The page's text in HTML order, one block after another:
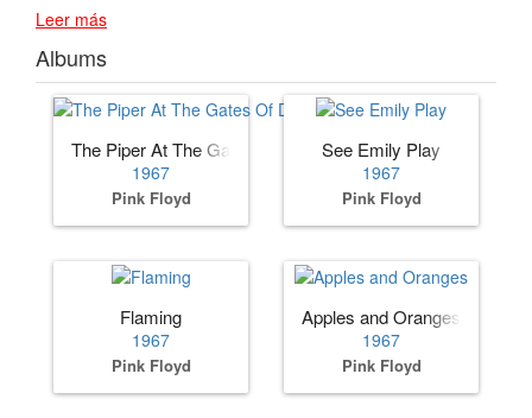
Leer más
Albums
The Piper At The Gates Of Dawn
1967
Pink Floyd
See Emily Play
1967
Pink Floyd
Flaming
1967
Pink Floyd
Apples and Oranges
1967
Pink Floyd